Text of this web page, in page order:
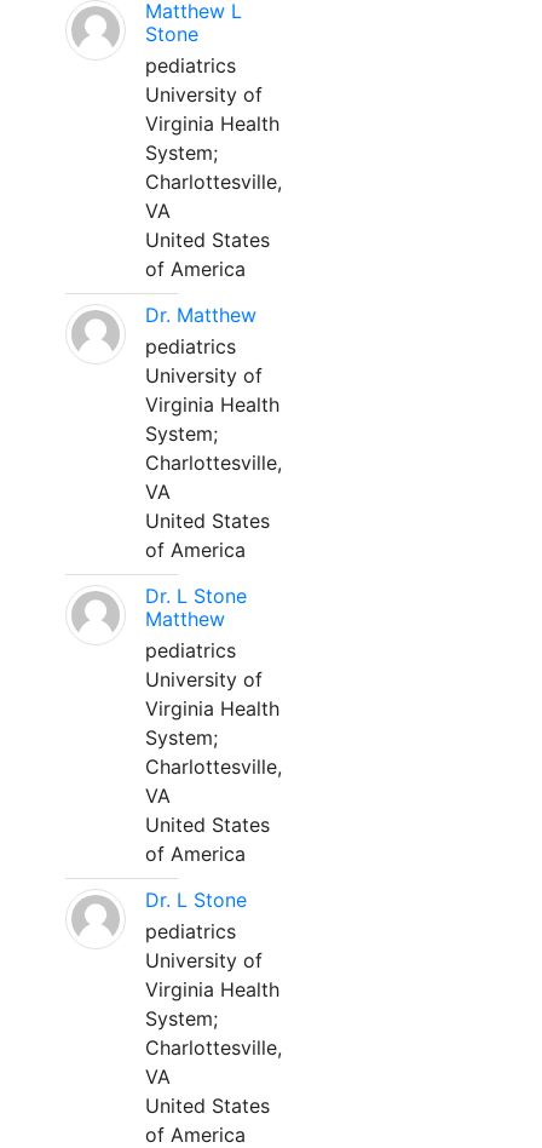
Matthew L
Stone
pediatrics
University of
Virginia Health
System;
Charlottesville,
VA
United States
of America
Dr. Matthew
pediatrics
University of
Virginia Health
System;
Charlottesville,
VA
United States
of America
Dr. L Stone
Matthew
pediatrics
University of
Virginia Health
System;
Charlottesville,
VA
United States
of America
Dr. L Stone
pediatrics
University of
Virginia Health
System;
Charlottesville,
VA
United States
of America